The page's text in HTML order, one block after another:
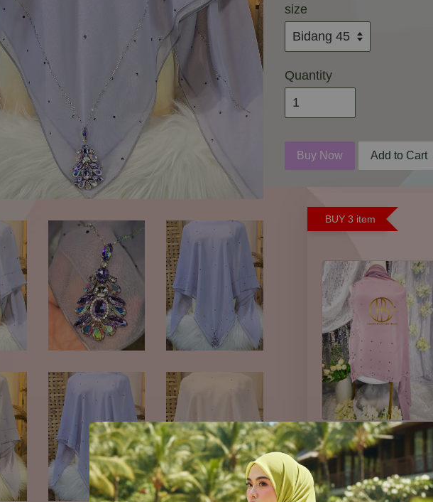
size
Quantity
Buy Now Add to Cart
BUY 3 item
BAWAL
POLKADOT by
cahaya pelangi
boutique